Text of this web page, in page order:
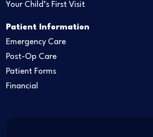
Your Child’s First Visit
Patient Information
Emergency Care
Post-Op Care
Patient Forms
Financial